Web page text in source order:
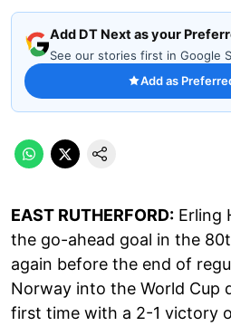
Add DT Next as your
See our stories first in Google
Add as
EAST RUTHERFORD: Erling
the go-ahead goal in the
again before the end of
Norway into the World Cup
first time with a 2-1 victory